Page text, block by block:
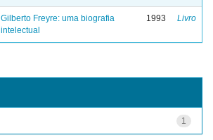
Gilberto Freyre: uma biografia
intelectual
1993 Livro
1